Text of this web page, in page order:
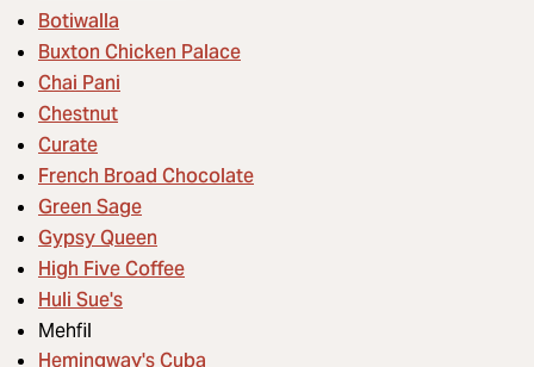
Botiwalla
Buxton Chicken Palace
Chai Pani
Chestnut
Curate
French Broad Chocolate
Green Sage
Gypsy Queen
High Five Coffee
Huli Sue's
Mehfil